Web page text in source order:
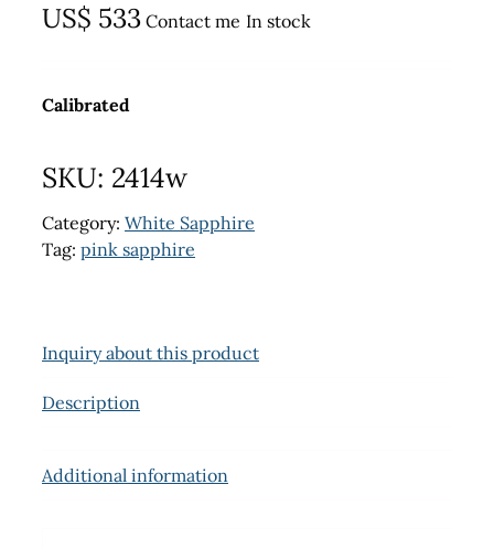
US$ 533 Contact me In stock
Calibrated
SKU: 2414w
Category: White Sapphire
Tag: pink sapphire
Inquiry about this product
Description
Additional information